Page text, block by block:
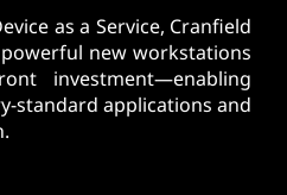
as a Service, Cranfield
new workstations
investment—enabling
standard applications and